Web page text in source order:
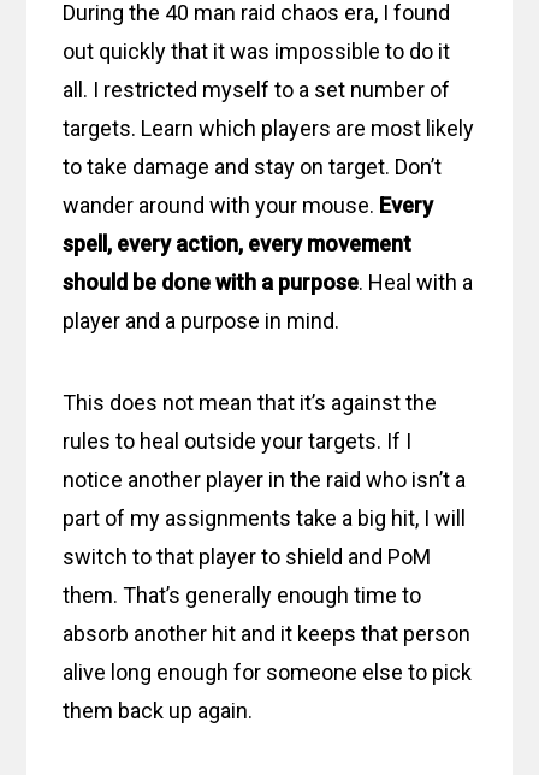
During the 40 man raid chaos era, I found
out quickly that it was impossible to do it
all. I restricted myself to a set number of
targets. Learn which players are most likely
to take damage and stay on target. Don’t
wander around with your mouse. Every
spell, every action, every movement
should be done with a purpose. Heal with a
player and a purpose in mind.
This does not mean that it’s against the
rules to heal outside your targets. If I
notice another player in the raid who isn’t a
part of my assignments take a big hit, I will
switch to that player to shield and PoM
them. That’s generally enough time to
absorb another hit and it keeps that person
alive long enough for someone else to pick
them back up again.